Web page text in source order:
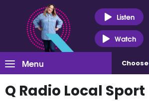
Listen
Watch
Menu Choose
Q Radio Local Sport